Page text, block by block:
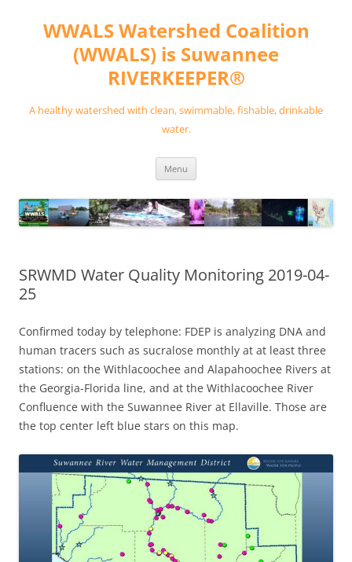
contentWWALS Watershed Coalition
(WWALS) is Suwannee
RIVERKEEPER®
A healthy watershed with clean, swimmable, fishable, drinkable
water.
Menu
SRWMD Water Quality Monitoring 2019-04-
25
Confirmed today by telephone: FDEP is analyzing DNA and
human tracers such as sucralose monthly at at least three
stations: on the Withlacoochee and Alapahoochee Rivers at
the Georgia-Florida line, and at the Withlacoochee River
Confluence with the Suwannee River at Ellaville. Those are
the top center left blue stars on this map.